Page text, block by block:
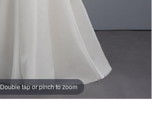
Double tap or pinch to zoom
Double tap or pinch to zoom